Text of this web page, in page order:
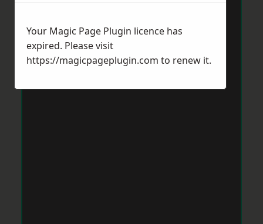
Your Magic Page Plugin licence has
expired. Please visit
https://magicpageplugin.com to renew it.